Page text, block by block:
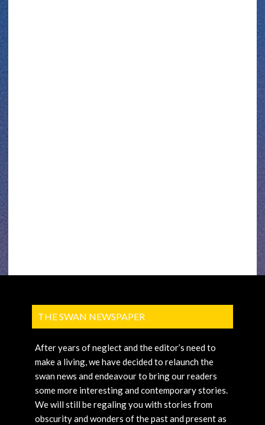
THE SWAN NEWSPAPER
After years of neglect and the editor’s need to
make a living, we have decided to relaunch the
swan news and endeavour to bring our readers
some more interesting and contemporary stories.
We will still be regaling you with stories from
obscurity and wonders of the past and present as